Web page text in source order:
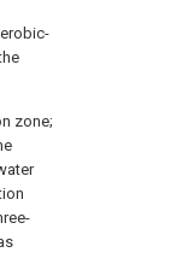
zone;